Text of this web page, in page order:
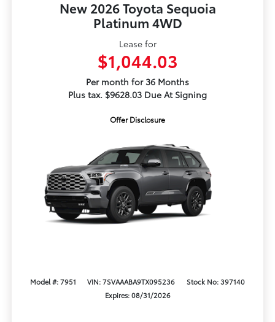
New 2026 Toyota Sequoia
Platinum 4WD
Lease for
$1,044.03
Per month for 36 Months
Plus tax. $9628.03 Due At Signing
Offer Disclosure
Model #: 7951 VIN: 7SVAAABA9TX095236
Stock No: 397140
Expires: 08/31/2026